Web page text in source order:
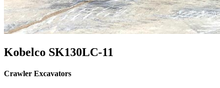
Kobelco SK130LC-11
Crawler Excavators